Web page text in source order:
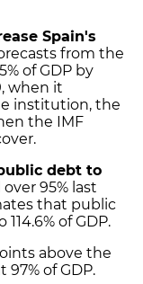
Spain's
from the
of GDP by
when it
institution, the
the IMF
debt to
95% last
that public
of GDP.
above the
of GDP.